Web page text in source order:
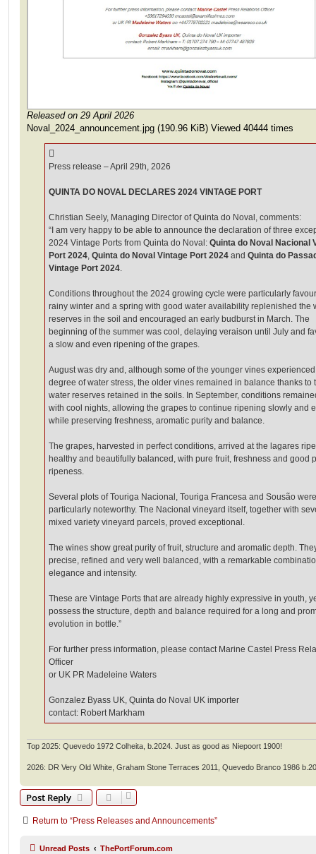
Released on 29 April 2026
Noval_2024_announcement.jpg (190.96 KiB) Viewed 40444 times
Press release – April 29th, 2026
QUINTA DO NOVAL DECLARES 2024 VINTAGE PORT
Christian Seely, Managing Director of Quinta do Noval, comments:
“I am very happy to be able to announce the declaration of three
2024 Vintage Ports from Quinta do Noval: Quinta do Noval Nacional
Port 2024, Quinta do Noval Vintage Port 2024 and Quinta do
Vintage Port 2024.
Conditions throughout the 2024 growing cycle were particularly
rainy winter and a spring with good water availability replenished the
reserves in the soil and encouraged an early budburst in March. The
beginning of the summer was cool, delaying veraison until July and
a slow and even ripening of the grapes.
August was dry and, although some of the younger vines
degree of water stress, the older vines remained in balance thanks to
water reserves retained in the soils. In September, conditions
with cool nights, allowing the grapes to continue ripening slowly and
while preserving freshness, aromatic purity and balance.
The grapes, harvested in perfect conditions, arrived at the lagares
healthy and beautifully balanced, with pure fruit, freshness and good
ripeness.
Several plots of Touriga Nacional, Touriga Francesa and Sousão were
particularly noteworthy. The Nacional vineyard itself, together with
mixed variety vineyard parcels, proved exceptional.
The wines show great purity of fruit, structure and aromatic depth.
precise, refined and very well balanced, with a remarkable
elegance and intensity.
These are Vintage Ports that are already highly expressive in youth,
possess the structure, depth and balance required for a long and
evolution in bottle.”
For further press information, please contact Marine Castel Press
Officer
or UK PR Madeleine Waters
Gonzalez Byass UK, Quinta do Noval UK importer
contact: Robert Markham
Top 2025: Quevedo 1972 Colheita, b.2024. Just as good as Niepoort 1900!
2026: DR Very Old White, Graham Stone Terraces 2011, Quevedo Branco 1986
Post Reply
Return to “Press Releases and Announcements”
Unread Posts ThePortForum.com